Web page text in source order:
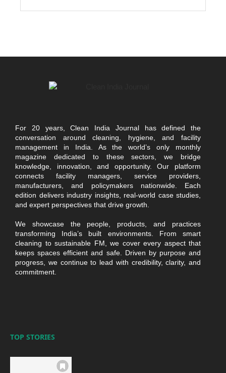
For 20 years, Clean India Journal has defined the
conversation around cleaning, hygiene, and facility
management in India. As the world’s only monthly
magazine dedicated to these sectors, we bridge
knowledge, innovation, and opportunity. Our platform
connects facility managers, service providers,
manufacturers, and policymakers nationwide. Each
edition delivers industry insights, real-world case studies,
and expert perspectives that drive growth.
We showcase the people, products, and practices
transforming India’s built environments. From smart
cleaning to sustainable FM, we cover every aspect that
keeps spaces efficient and safe. Driven by purpose and
progress, we continue to lead with credibility, clarity, and
commitment.
TOP STORIES